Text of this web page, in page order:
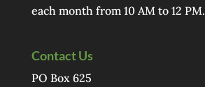
each month from 10 AM to 12 PM.
Contact Us
PO Box 625